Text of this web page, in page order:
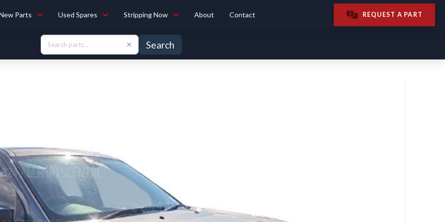
Parts Used Spares Stripping Now About Contact REQUEST A PART
Search